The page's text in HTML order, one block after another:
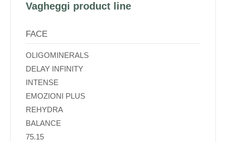
Vagheggi product line
FACE
OLIGOMINERALS
DELAY INFINITY
INTENSE
EMOZIONI PLUS
REHYDRA
BALANCE
75.15